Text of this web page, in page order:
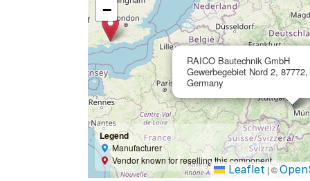
RAICO Bautechnik GmbH
Gewerbegebiet Nord 2,
Germany
−
Legend
Manufacturer
Vendor known for reselling this component
Leaflet | ©